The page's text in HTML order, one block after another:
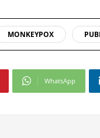
MONKEYPOX
WhatsApp